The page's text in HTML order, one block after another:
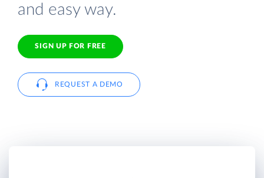
and easy way.
SIGN UP FOR FREE
REQUEST A DEMO